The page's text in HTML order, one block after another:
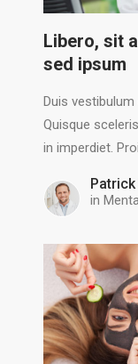
Libero, sit
sed ipsum
Duis
Quisque
in imperdiet.
in